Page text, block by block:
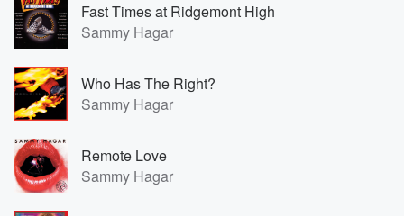
Fast Times at Ridgemont High
Sammy Hagar
Who Has The Right?
Sammy Hagar
Remote Love
Sammy Hagar